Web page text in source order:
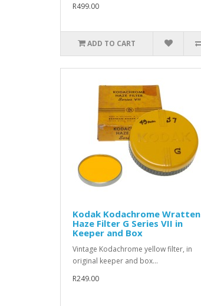
R499.00
ADD TO CART
Kodak Kodachrome Wratten
Haze Filter G Series VII in
Keeper and Box
Vintage Kodachrome yellow filter, in
original keeper and box...
R249.00